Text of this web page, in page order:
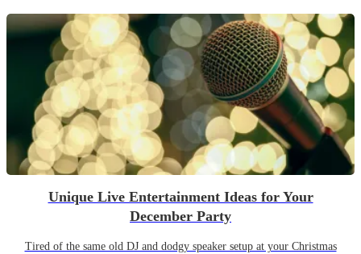
Unique Live Entertainment Ideas for Your
December Party
Tired of the same old DJ and dodgy speaker setup at your Christmas